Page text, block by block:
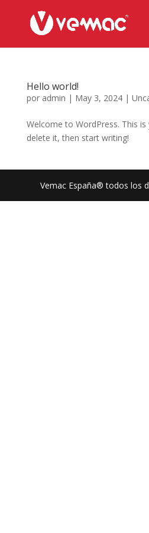
Hello world!
por admin | May 3, 2024|
Welcome to WordPress. This
delete it, then start writing!
Vemac España® todos los